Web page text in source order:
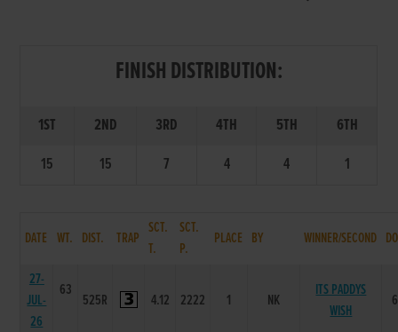
FINISH DISTRIBUTION:
1ST 2ND 3RD 4TH 5TH
6TH
15
15 7 4 4 1
DATE WT. DIST. TRAP
SCT.
T.
SCT.
P.
PLACE BY WINNER/SECOND
27-
JUL-
26
63
525R 4.12 2222 1 NK
ITS PADDYS
WISH